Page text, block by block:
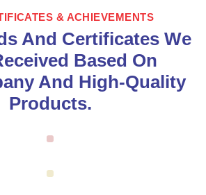
& ACHIEVEMENTS
And Certificates We
Based On
And High-Quality
Products.